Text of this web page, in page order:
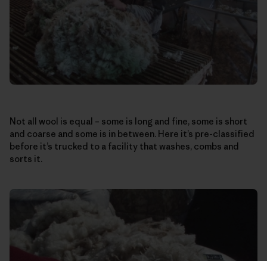
Not all wool is equal – some is long and fine, some is short
and coarse and some is in between. Here it’s pre-classified
before it’s trucked to a facility that washes, combs and
sorts it.